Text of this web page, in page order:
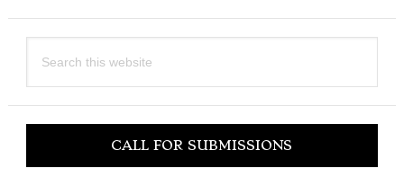
this
CALL FOR SUBMISSIONS